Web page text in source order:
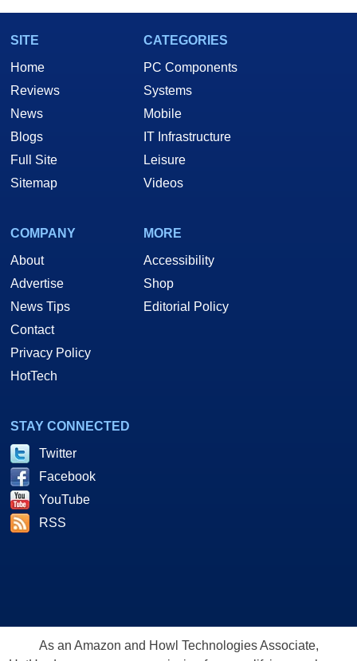
SITE
Home
Reviews
News
Blogs
Full Site
Sitemap
CATEGORIES
PC Components
Systems
Mobile
IT Infrastructure
Leisure
Videos
COMPANY
About
Advertise
News Tips
Contact
Privacy Policy
HotTech
MORE
Accessibility
Shop
Editorial Policy
STAY CONNECTED
Twitter
Facebook
YouTube
RSS
As an Amazon and Howl Technologies Associate,